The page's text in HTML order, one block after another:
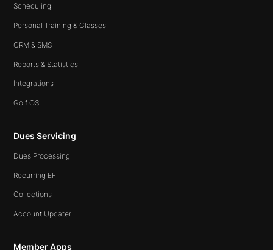
Scheduling
Personal Training & Classes
CRM & SMS
Reports & Statistics
Integrations
Golf OS
Dues Servicing
Dues Processing
Recurring EFT
Collections
Account Updater
Member Apps